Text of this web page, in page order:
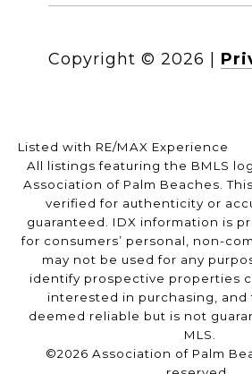
Copyright © 2026
Listed with RE/MAX Experience
All listings featuring the BMLS
Association of Palm Beaches.
verified for authenticity or
guaranteed. IDX information is
for consumers’ personal, non-
may not be used for any
identify prospective properties
interested in purchasing, and
deemed reliable but is not
MLS.
©2026 Association of Palm